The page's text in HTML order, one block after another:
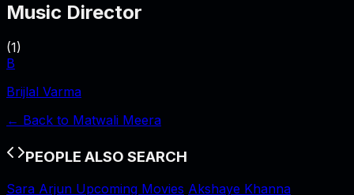
Music Director
(1)
B
Brijlal Varma
← Back to Matwali Meera
PEOPLE ALSO SEARCH
Sara Arjun Upcoming Movies Akshaye Khanna